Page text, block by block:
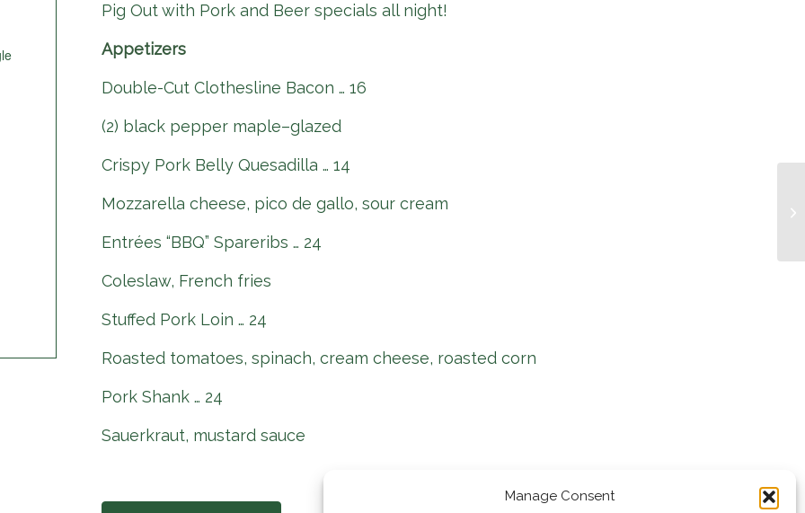
Manage Consent
Pig Out with Pork and Beer specials all night!
Appetizers
Double-Cut Clothesline Bacon … 16
(2) black pepper maple–glazed
Crispy Pork Belly Quesadilla … 14
Mozzarella cheese, pico de gallo, sour cream
Entrées “BBQ” Spareribs … 24
Coleslaw, French fries
Stuffed Pork Loin … 24
Roasted tomatoes, spinach, cream cheese, roasted corn
Pork Shank … 24
Sauerkraut, mustard sauce